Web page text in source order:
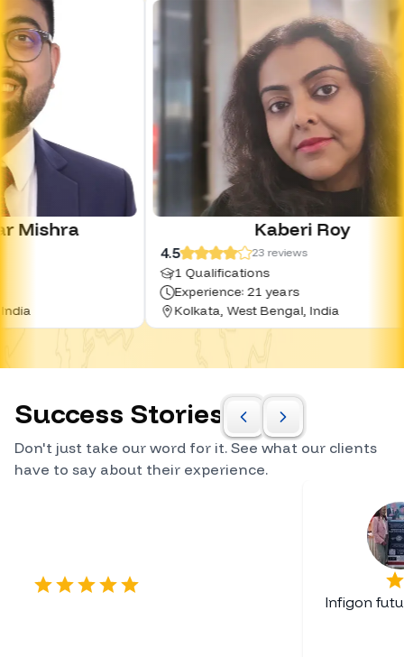
Kaberi Roy
23reviews
1 Qualifications
Experience: 21 years
Kolkata, West Bengal, India
Success Stories
Don't just take our word for it. See what our clients
have to say about their experience.
Infigon